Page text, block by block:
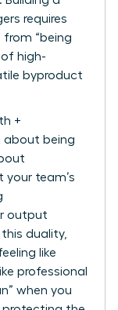
requires
from “being
of high-
byproduct
+
about being
team’s
output
duality,
like
professional
when you